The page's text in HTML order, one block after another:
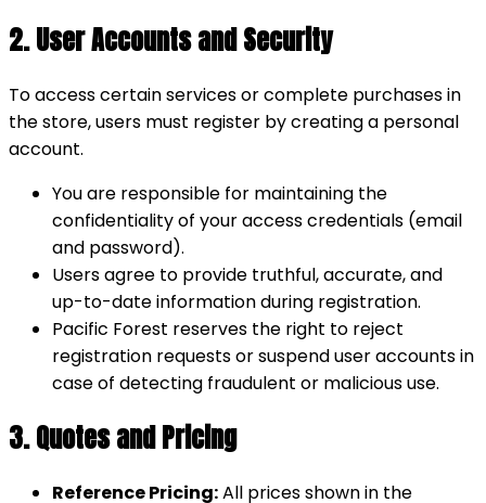
2. User Accounts and Security
To access certain services or complete purchases in
the store, users must register by creating a personal
account.
You are responsible for maintaining the
confidentiality of your access credentials (email
and password).
Users agree to provide truthful, accurate, and
up-to-date information during registration.
Pacific Forest reserves the right to reject
registration requests or suspend user accounts in
case of detecting fraudulent or malicious use.
3. Quotes and Pricing
Reference Pricing:All prices shown in the